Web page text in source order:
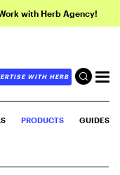
with Herb Agency!
WITH HERB
PRODUCTS GUIDES